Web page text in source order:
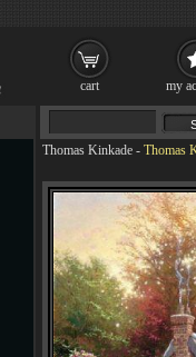
Thomas Kinkade - Thomas
cart my